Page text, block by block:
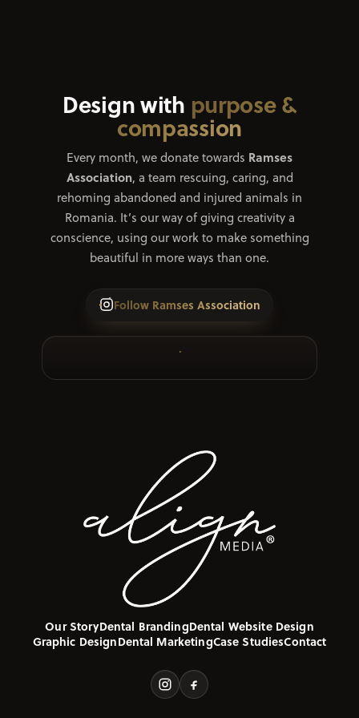
Design with purpose &
compassion
Every month, we donate towards Ramses
Association, a team rescuing, caring, and
rehoming abandoned and injured animals in
Romania. It’s our way of giving creativity a
conscience, using our work to make something
beautiful in more ways than one.
Follow Ramses Association
Our StoryDental BrandingDental Website Design
Graphic DesignDental MarketingCase StudiesContact